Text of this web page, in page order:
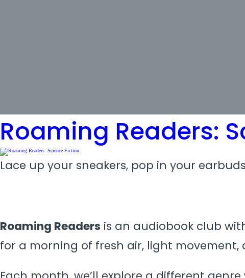
Roaming Readers:
Lace up your sneakers, pop in your
Roaming Readers is an audiobook club
for a morning of fresh air, light